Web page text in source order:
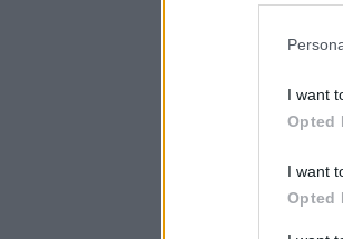
I want
Opted
I want
Opted